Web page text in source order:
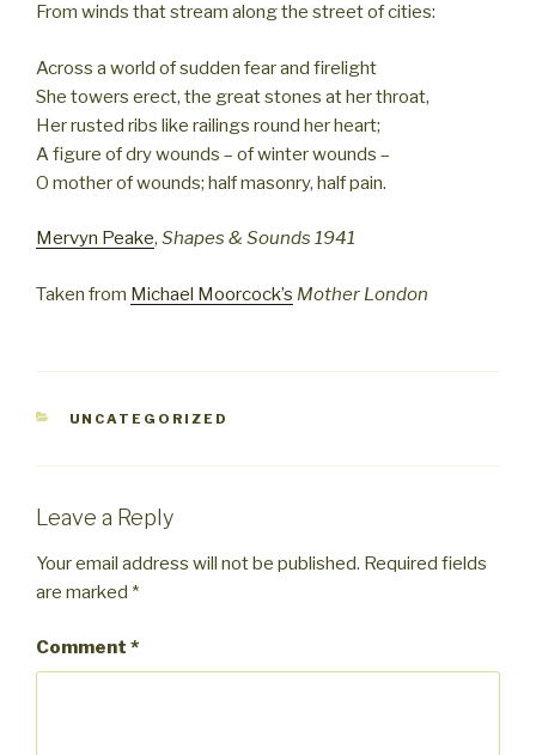
From winds that stream along the street of cities:
Across a world of sudden fear and firelight
She towers erect, the great stones at her throat,
Her rusted ribs like railings round her heart;
A figure of dry wounds – of winter wounds –
O mother of wounds; half masonry, half pain.
Mervyn Peake, Shapes & Sounds 1941
Taken from Michael Moorcock’s Mother London
CATEGORIES
UNCATEGORIZED
Leave a Reply
Your email address will not be published. Required fields
are marked *
Comment *